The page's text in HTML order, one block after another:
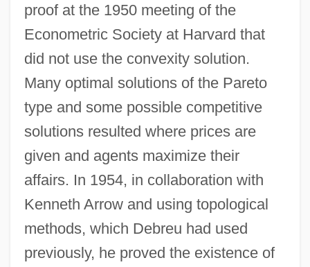
proof at the 1950 meeting of the
Econometric Society at Harvard that
did not use the convexity solution.
Many optimal solutions of the Pareto
type and some possible competitive
solutions resulted where prices are
given and agents maximize their
affairs. In 1954, in collaboration with
Kenneth Arrow and using topological
methods, which Debreu had used
previously, he proved the existence of